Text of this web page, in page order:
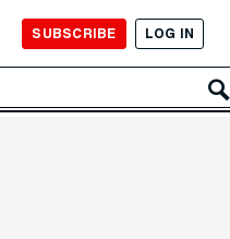
SUBSCRIBE LOG IN